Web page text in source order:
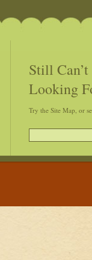
Still
Looking
Try the Site Map, or